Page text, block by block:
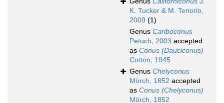
K. Tucker & M. Tenorio,
2009 (1)
Genus Cariboconus
Petuch, 2003 accepted
as Conus (Dauciconus)
Cotton, 1945
Genus Chelyconus
Mörch, 1852 accepted
as Conus (Chelyconus)
Mörch, 1852